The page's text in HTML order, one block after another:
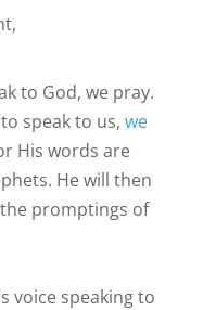
to God, we pray.
speak to us, we
His words are
He will then
promptings of
voice speaking to